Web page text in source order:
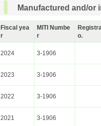
Manufactured and/or
Fiscal yea
r
MITI Numbe
r
o.
2024 3-1906
2023 3-1906
2022 3-1906
2021 3-1906